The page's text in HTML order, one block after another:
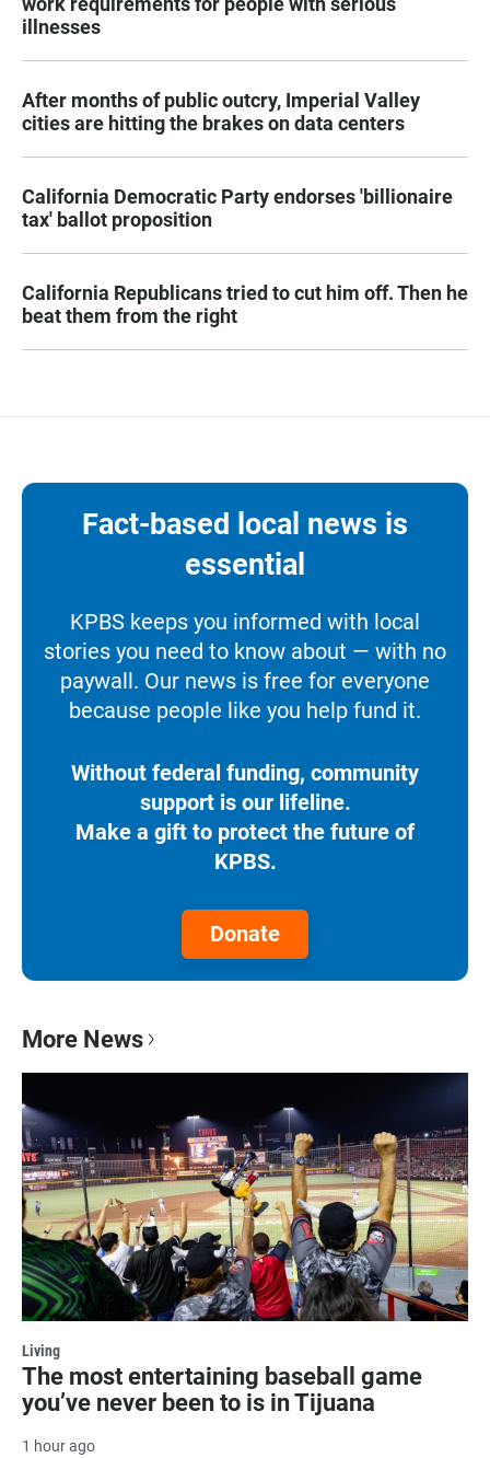
illnesses
After months of public outcry, Imperial Valley
cities are hitting the brakes on data centers
California Democratic Party endorses 'billionaire
tax' ballot proposition
California Republicans tried to cut him off. Then he
beat them from the right
Fact-based local news is
essential
KPBS keeps you informed with local
stories you need to know about — with no
paywall. Our news is free for everyone
because people like you help fund it.
Without federal funding, community
support is our lifeline.
Make a gift to protect the future of
KPBS.
Donate
More News
Living
The most entertaining baseball game
you’ve never been to is in Tijuana
1 hour ago